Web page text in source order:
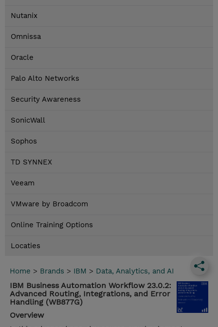
Nutanix
Omnissa
Oracle
Palo Alto Networks
Security Awareness
SonicWall
Sophos
TD SYNNEX
Veeam
VMware by Broadcom
Online Training Options
Locaties
Home > Brands > IBM > Data, Analytics, and AI
IBM Business Automation Workflow 23.0.2:
Advanced Routing, Integrations, and Error
Handling (WB877G)
Overview